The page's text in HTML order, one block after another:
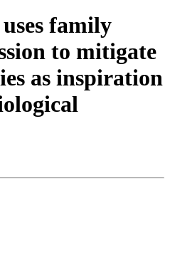
family
to mitigate
as inspiration